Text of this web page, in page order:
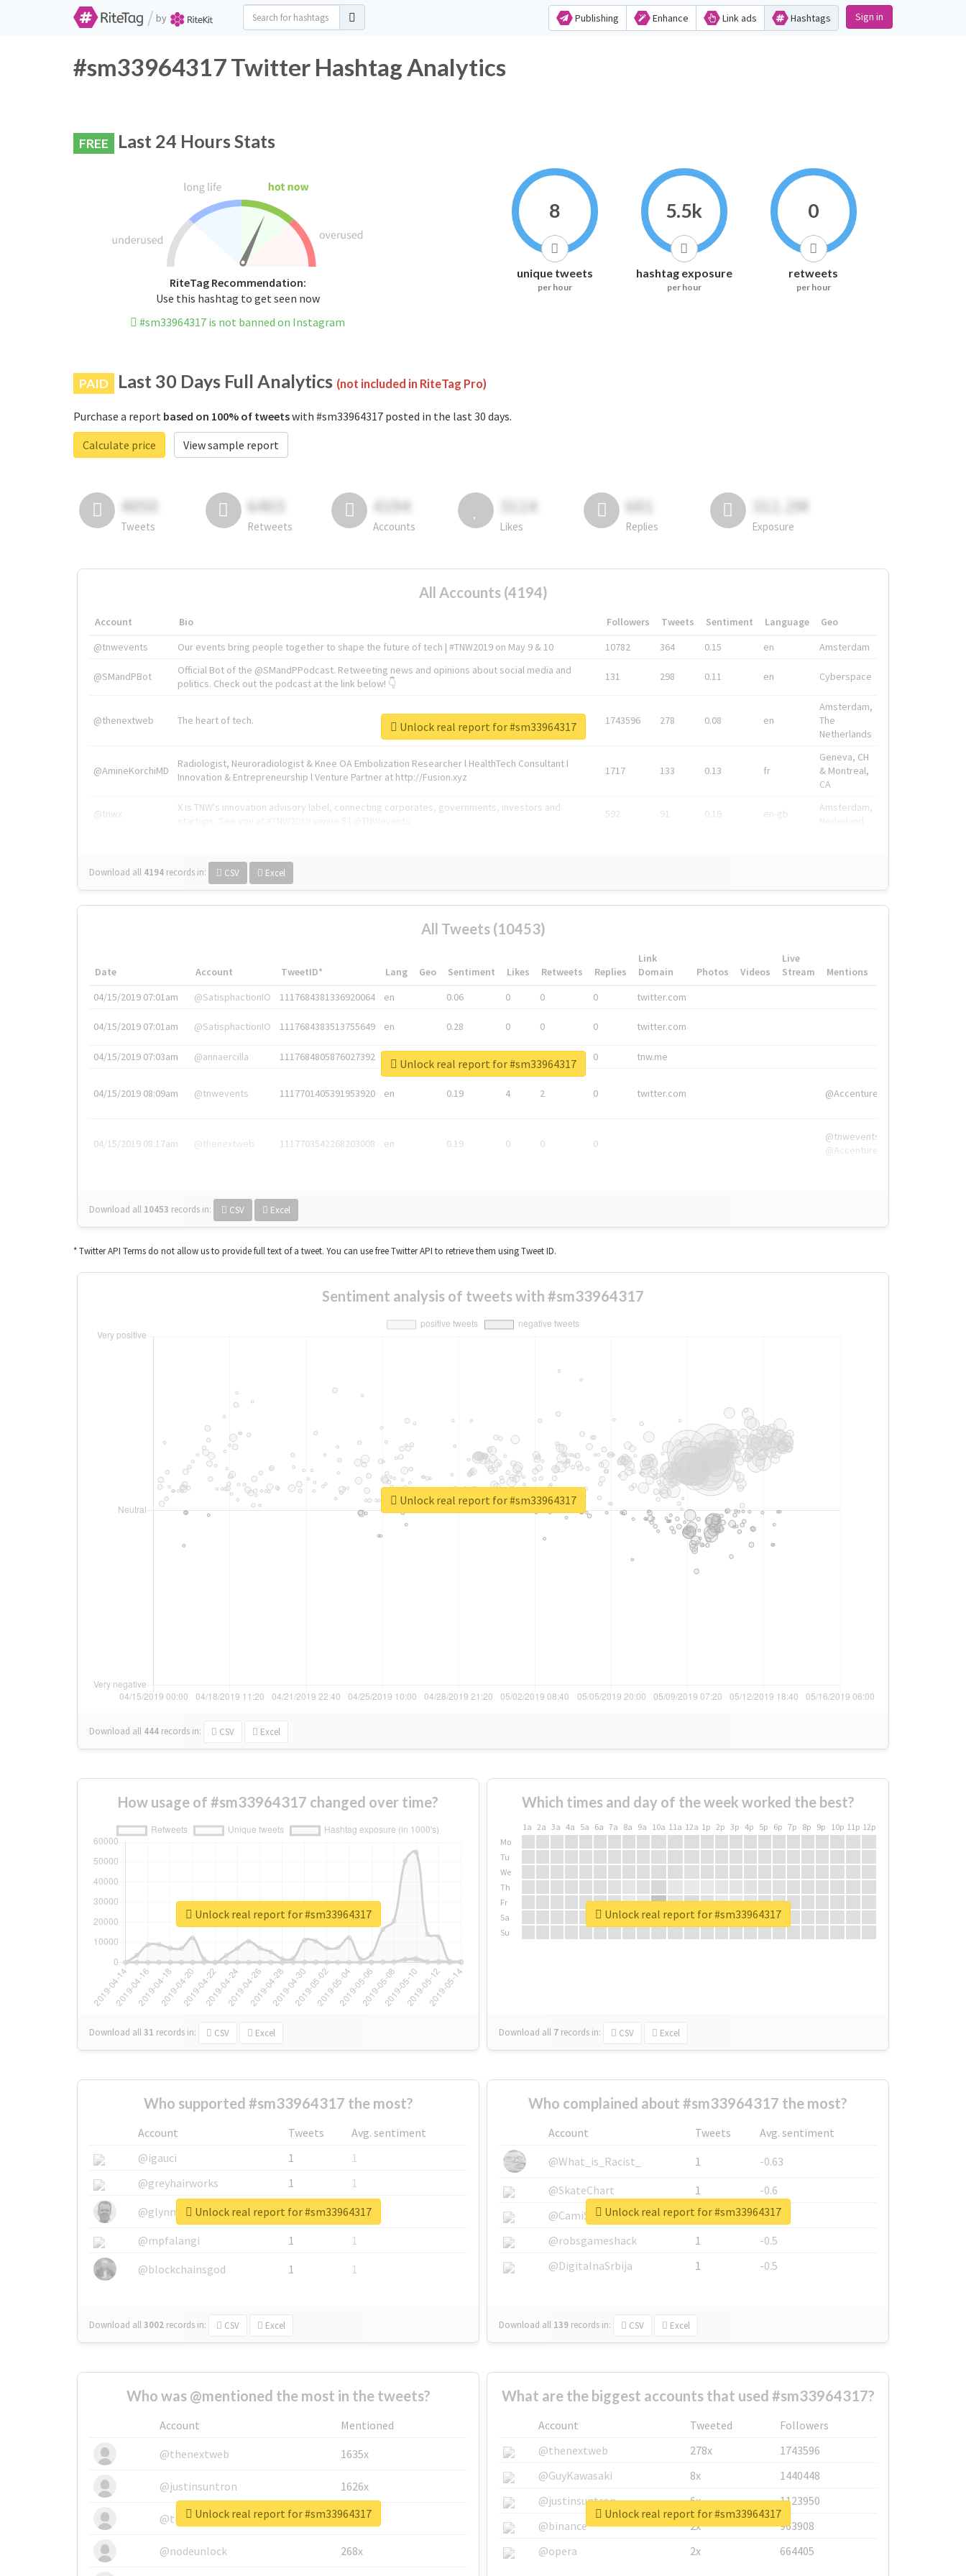
/ by Publishing Enhance Link ads Hashtags Sign in
#sm33964317 Twitter Hashtag Analytics
FREE Last 24 Hours Stats
RiteTag Recommendation:
Use this hashtag to get seen now
#sm33964317 is not banned on Instagram
8
unique tweets
per hour
5.5k
hashtag exposure
per hour
0
retweets
per hour
PAID Last 30 Days Full Analytics (not included in RiteTag Pro)
Purchase a report based on 100% of tweetswith #sm33964317 posted in the last 30 days.
Calculate price
View sample report
4050
Tweets
6403
Retweets
4194
Accounts
3114
Likes
681
Replies
311.2M
Exposure
All Accounts (4194)
Account Bio Followers Tweets Sentiment Language
Geo
@tnwevents
Our events bring people together to shape the future of tech | #TNW2019 on May 9 & 10 10782 364 0.15 en Amsterdam
@SMandPBot
Official Bot of the @SMandPPodcast. Retweeting news and opinions about social media and
politics. Check out the podcast at the link below! 👇
131 298 0.11 en Cyberspace
@thenextweb The heart of tech. 1743596 278 0.08 en
Amsterdam,
The
Netherlands
@AmineKorchiMD
Radiologist, Neuroradiologist & Knee OA Embolization Researcher l HealthTech Consultant I
Innovation & Entrepreneurship l Venture Partner at http://Fusion.xyz
1717 133 0.13 fr
Geneva, CH
& Montreal,
CA
@tnwx
X is TNW's innovation advisory label, connecting corporates, governments, investors and
592 91 0.19 en-gb
Amsterdam,
Download all 4194 records in: CSV Excel
Unlock real report for #sm33964317
All Tweets (10453)
Date Account TweetID* Lang Geo Sentiment Likes Retweets Replies
Link
Domain
Photos Videos
Live
Stream
Mentions
04/15/2019 07:01am
@SatisphactionIO 1117684381336920064 en 0.06 0 0 0 twitter.com
04/15/2019 07:01am @SatisphactionIO 1117684383513755649 en 0.28 0 0 0 twitter.com
04/15/2019 07:03am @annaercilla 1117684805876027392 en 0 tnw.me
04/15/2019 08:09am @tnwevents 1117701405391953920 en 0.19 4 2 0 twitter.com @Accenture
04/15/2019 08:17am @thenextweb 1117703542268203008 en 0.19 0 0 0
@tnwevents,
@Accenture
Download all 10453 records in: CSV Excel
Unlock real report for #sm33964317
* Twitter API Terms do not allow us to provide full text of a tweet. You can use free Twitter API to retrieve them using Tweet ID.
Sentiment analysis of tweets with #sm33964317
Download all 444 records in: CSV Excel
Unlock real report for #sm33964317
How usage of #sm33964317 changed over time?
Download all31 records in: CSV Excel
Unlock real report for #sm33964317
Which times and day of the week worked the best?
1a 2a 3a 4a 5a 6a 7a 8a 9a 10a 11a 12a 1p 2p 3p 4p 5p 6p 7p 8p 9p 10p 11p 12p
Mo
Tu
We
Th
Fr
Sa
Su
Download all 7 records in: CSV Excel
Unlock real report for #sm33964317
Who supported #sm33964317 the most?
Account Tweets
Avg. sentiment
@igauci
1
1
@greyhairworks
1
1
@glynmottershead
1
1
@mpfalangi
1
1
@blockchainsgod
1 1
Download all3002 records in: CSV Excel
Unlock real report for #sm33964317
Who complained about #sm33964317 the most?
Account Tweets
Avg. sentiment
@What_is_Racist_
1
-0.63
@SkateChart
1
-0.6
@CamiSiri95
1
-0.53
@robsgameshack
1
-0.5
@DigitalnaSrbija
1 -0.5
Download all 139 records in: CSV Excel
Unlock real report for #sm33964317
Who was @mentioned the most in the tweets?
Account
Mentioned
@thenextweb
1635x
@justinsuntron 1626x
@tnwevents 662x
@nodeunlock 268x
Unlock real report for #sm33964317
What are the biggest accounts that used #sm33964317?
Account Tweeted
Followers
@thenextweb
278x
1743596
@GuyKawasaki
8x
1440448
@justinsuntron
6x
1123950
@binance
2x
963908
@opera
2x 664405
Unlock real report for #sm33964317